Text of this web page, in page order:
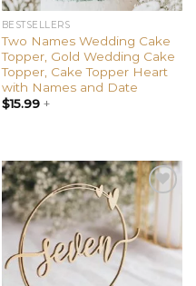
BESTSELLERS
Two Names Wedding Cake
Topper, Gold Wedding Cake
Topper, Cake Topper Heart
with Names and Date
$15.99+
Add to